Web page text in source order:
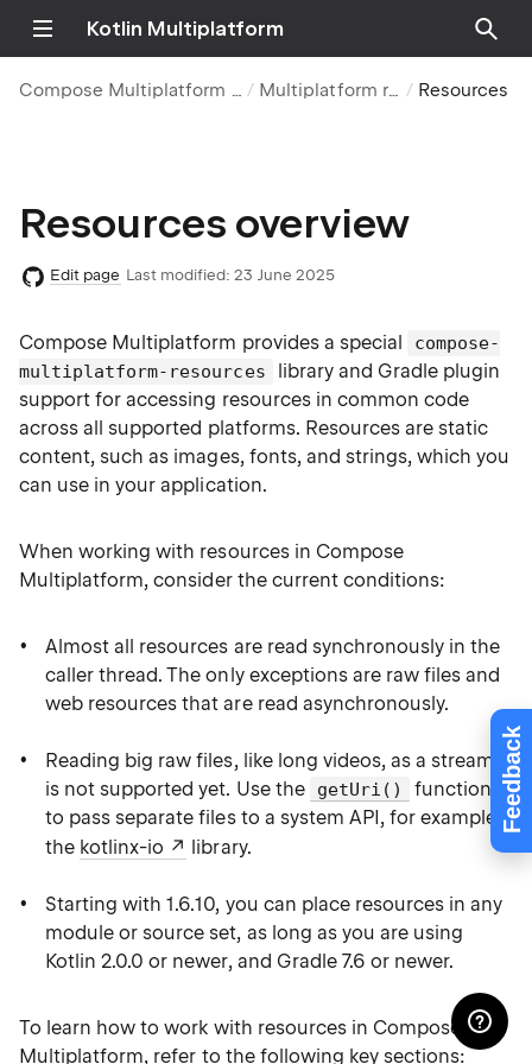
Feedback
Kotlin Multiplatform
Compose Multiplatform UI framework Multiplatform resources
Resources overview
Edit page Last modified: 23 June 2025
Compose Multiplatform provides a special
compose-
multiplatform-resources
library and Gradle plugin
support for accessing resources in common code
across all supported platforms. Resources are static
content, such as images, fonts, and strings, which you
can use in your application.
When working with resources in Compose
Multiplatform, consider the current conditions:
Almost all resources are read synchronously in the
caller thread. The only exceptions are raw files and
web resources that are read asynchronously.
Reading big raw files, like long videos, as a stream
is not supported yet. Use the
getUri()
function
to pass separate files to a system API, for example,
the kotlinx-io library.
Starting with 1.6.10, you can place resources in any
module or source set, as long as you are using
Kotlin 2.0.0 or newer, and Gradle 7.6 or newer.
To learn how to work with resources in Compose
Multiplatform, refer to the following key sections: